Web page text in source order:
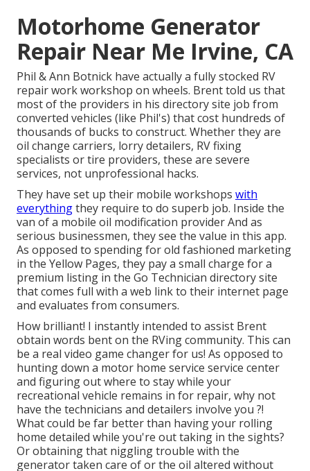
Motorhome Generator
Repair Near Me Irvine, CA
Phil & Ann Botnick have actually a fully stocked RV
repair work workshop on wheels. Brent told us that
most of the providers in his directory site job from
converted vehicles (like Phil's) that cost hundreds of
thousands of bucks to construct. Whether they are
oil change carriers, lorry detailers, RV fixing
specialists or tire providers, these are severe
services, not unprofessional hacks.
They have set up their mobile workshops with
everythingthey require to do superb job. Inside the
van of a mobile oil modification provider And as
serious businessmen, they see the value in this app.
As opposed to spending for old fashioned marketing
in the Yellow Pages, they pay a small charge for a
premium listing in the Go Technician directory site
that comes full with a web link to their internet page
and evaluates from consumers.
How brilliant! I instantly intended to assist Brent
obtain words bent on the RVing community. This can
be a real video game changer for us! As opposed to
hunting down a motor home service service center
and figuring out where to stay while your
recreational vehicle remains in for repair, why not
have the technicians and detailers involve you ?!
What could be far better than having your rolling
home detailed while you're out taking in the sights?
Or obtaining that niggling trouble with the
generator taken care of or the oil altered without